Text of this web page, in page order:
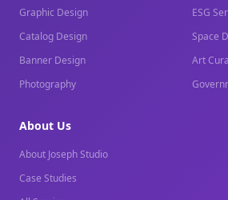
Graphic Design
Catalog Design
Banner Design
Photography
ESG
Space
Art
About Us
About Joseph Studio
Case Studies